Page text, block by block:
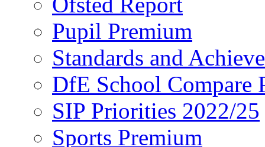
Pupil Premium
Standards and
DfE School Compare
SIP Priorities 2022/25
Sports Premium